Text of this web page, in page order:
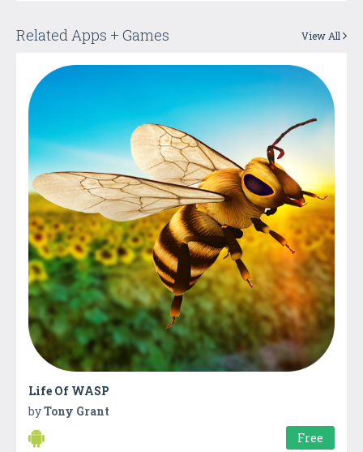
Related Apps + Games View All
Life Of WASP
byTony Grant
Free